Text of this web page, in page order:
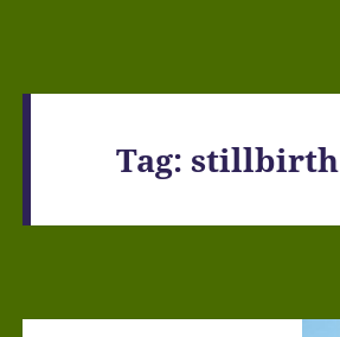
Tag:stillbirth